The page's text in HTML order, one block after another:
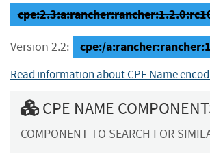
Version 2.2: cpe:/
Read information about CPE Name
CPE NAME
COMPONENT TO SEARCH FOR